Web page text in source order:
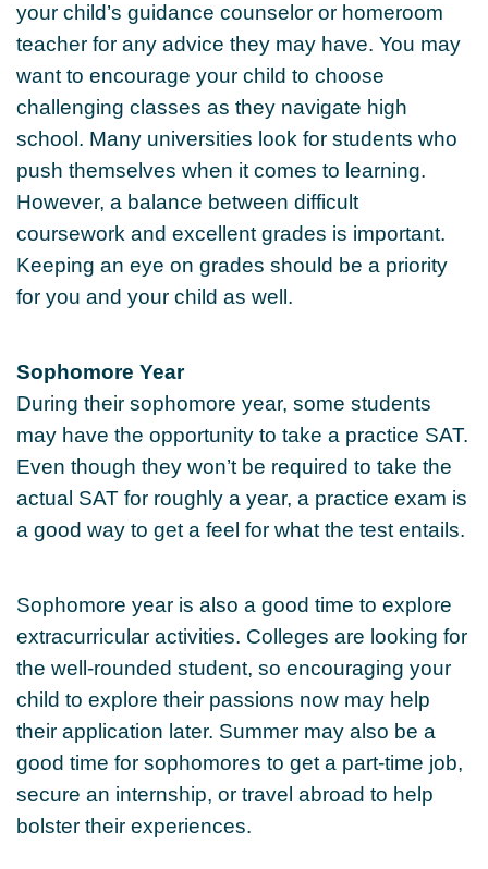
your child’s guidance counselor or homeroom
teacher for any advice they may have. You may
want to encourage your child to choose
challenging classes as they navigate high
school. Many universities look for students who
push themselves when it comes to learning.
However, a balance between difficult
coursework and excellent grades is important.
Keeping an eye on grades should be a priority
for you and your child as well.
Sophomore Year
During their sophomore year, some students
may have the opportunity to take a practice SAT.
Even though they won’t be required to take the
actual SAT for roughly a year, a practice exam is
a good way to get a feel for what the test entails.
Sophomore year is also a good time to explore
extracurricular activities. Colleges are looking for
the well-rounded student, so encouraging your
child to explore their passions now may help
their application later. Summer may also be a
good time for sophomores to get a part-time job,
secure an internship, or travel abroad to help
bolster their experiences.